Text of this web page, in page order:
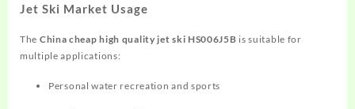
Jet Ski Market Usage
The China cheap high quality jet ski HS006J5B is suitable for
multiple applications:
Personal water recreation and sports